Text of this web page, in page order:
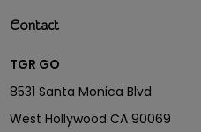
Contact
TGR GO
8531 Santa Monica Blvd
West Hollywood CA 90069